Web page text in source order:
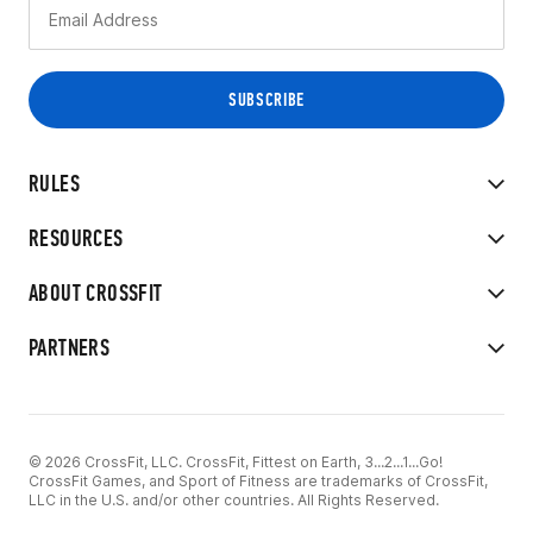
RULES
RESOURCES
ABOUT CROSSFIT
PARTNERS
© 2026 CrossFit, LLC. CrossFit, Fittest on Earth, 3...2...1...Go!
CrossFit Games, and Sport of Fitness are trademarks of CrossFit,
LLC in the U.S. and/or other countries. All Rights Reserved.